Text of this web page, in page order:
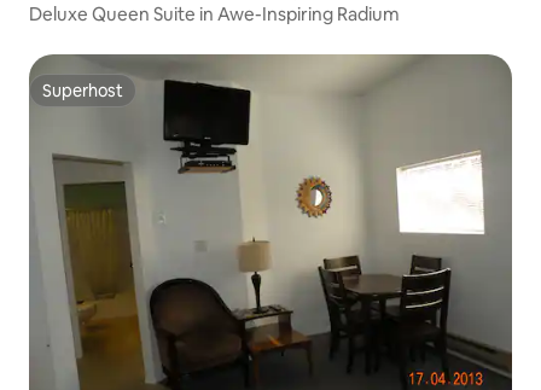
Deluxe Queen Suite in Awe-Inspiring Radium
Superhost
Superhost